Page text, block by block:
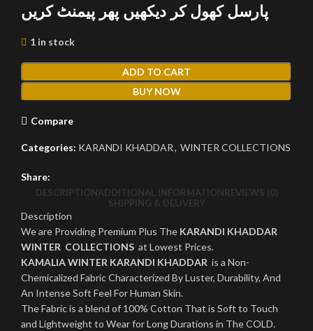
پارسل کھول کر دیکھیں پھر پیمنٹ کریں
1 in stock
ADD TO CART
BUY NOW
Compare
Categories: KARANDI KHADDAR, WINTER COLLECTIONS
Share:
DESCRIPTIONADDITIONAL INFORMATIONREVIEWS (0)
SHIPPING & DELIVERY
Description
We are Providing Premium Plus The KARANDI KHADDAR
WINTER COLLECTIONS at Lowest Prices.
KAMALIA WINTER KARANDI KHADDAR is a Non-
Chemicalized Fabric Characterized By Luster, Durability, And
An Intense Soft Feel For Human Skin.
The Fabric is a blend of 100% Cotton That is Soft to Touch
and Lightweight to Wear for Long Durations in The COLD.